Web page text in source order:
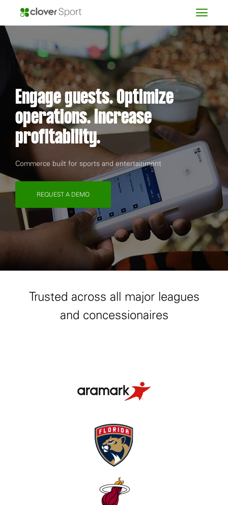
Engage guests. Optimize
operations. Increase
profitability.
Commerce built for sports and entertainment
REQUEST A DEMO
Trusted across all major leagues
and concessionaires